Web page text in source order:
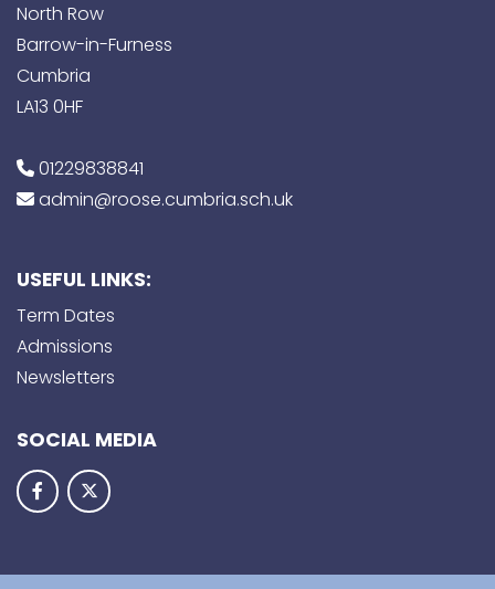
North Row
Barrow-in-Furness
Cumbria
LA13 0HF
01229838841
admin@roose.cumbria.sch.uk
USEFUL LINKS:
Term Dates
Admissions
Newsletters
SOCIAL MEDIA